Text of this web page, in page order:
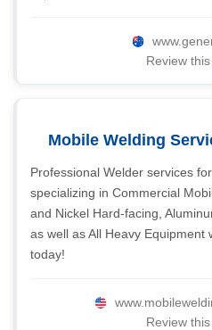
Review
Mobile Welding
Professional Welder services
specializing in Commercial
and Nickel Hard-facing,
as well as All Heavy Equipment
today!
Review